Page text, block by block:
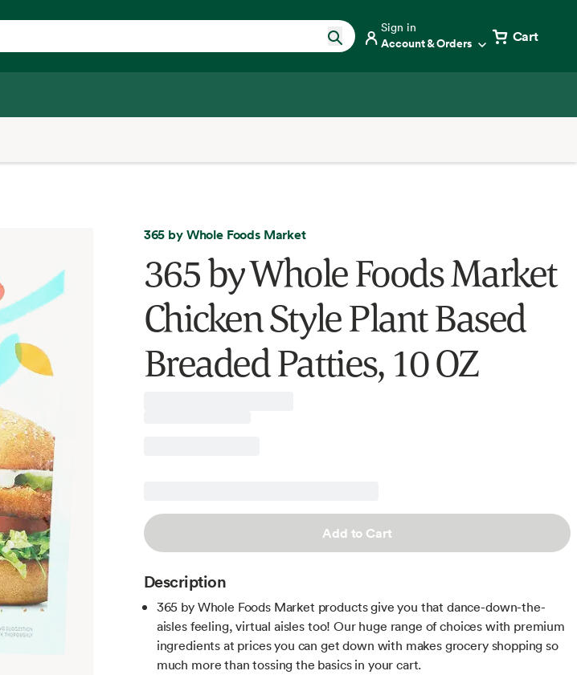
Sign in
Account & Orders Cart
365 by Whole Foods Market
365 by Whole Foods Market
Chicken Style Plant Based
Breaded Patties, 10 OZ
Add to Cart
Description
365 by Whole Foods Market products give you that dance-down-the-
aisles feeling, virtual aisles too! Our huge range of choices with premium
ingredients at prices you can get down with makes grocery shopping so
much more than tossing the basics in your cart.